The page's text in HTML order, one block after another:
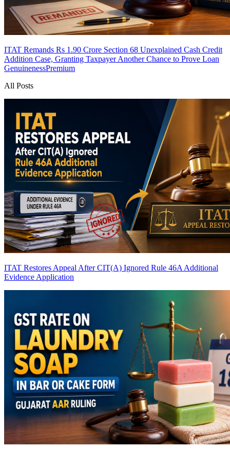
ITAT Remands Rs 1.90 Crore Section 68 Unexplained Cash Credit
Addition Case, Granting Taxpayer Another Chance to Prove Loan
GenuinenessPremium
All Posts
ITAT Restores Appeal After CIT(A) Ignored Rule 46A Additional
Evidence Application